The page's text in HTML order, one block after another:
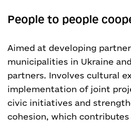
People to people
Aimed at developing
municipalities in Ukraine
partners. Involves cultural
implementation of joint
civic initiatives and
cohesion, which